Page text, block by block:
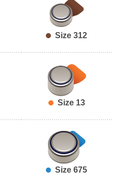
Size 312
Size 13
Size 675